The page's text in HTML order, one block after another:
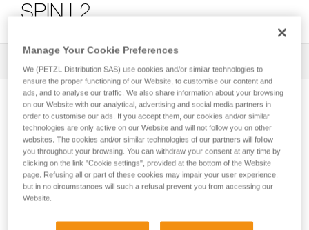
SPIN L2
Pulley system efficiency tests with
MAESTRO, I’D S, PRO TRAXION,
Manage Your Cookie Preferences
We (PETZL Distribution SAS) use cookies and/or similar technologies to
ensure the proper functioning of our Website, to customise our content and
ads, and to analyse our traffic. We also share information about your browsing
on our Website with our analytical, advertising and social media partners in
order to customise our ads. If you accept them, our cookies and/or similar
technologies are only active on our Website and will not follow you on other
websites. The cookies and/or similar technologies of our partners will follow
you throughout your browsing. You can withdraw your consent at any time by
clicking on the link "Cookie settings", provided at the bottom of the Website
page. Refusing all or part of these cookies may impair your user experience,
but in no circumstances will such a refusal prevent you from accessing our
Website.